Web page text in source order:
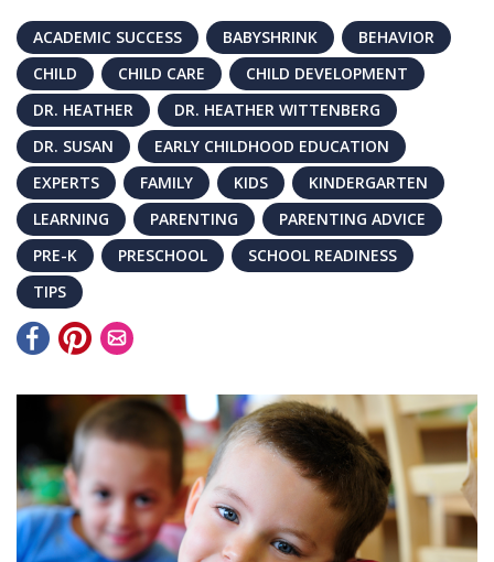
ACADEMIC SUCCESS BABYSHRINK
BEHAVIOR
CHILD
CHILD CARE
CHILD DEVELOPMENT
DR. HEATHER
DR. HEATHER WITTENBERG
DR. SUSAN
EARLY CHILDHOOD EDUCATION
EXPERTS
FAMILY KIDS
KINDERGARTEN
LEARNING
PARENTING
PARENTING ADVICE
PRE-K
PRESCHOOL
SCHOOL READINESS
TIPS